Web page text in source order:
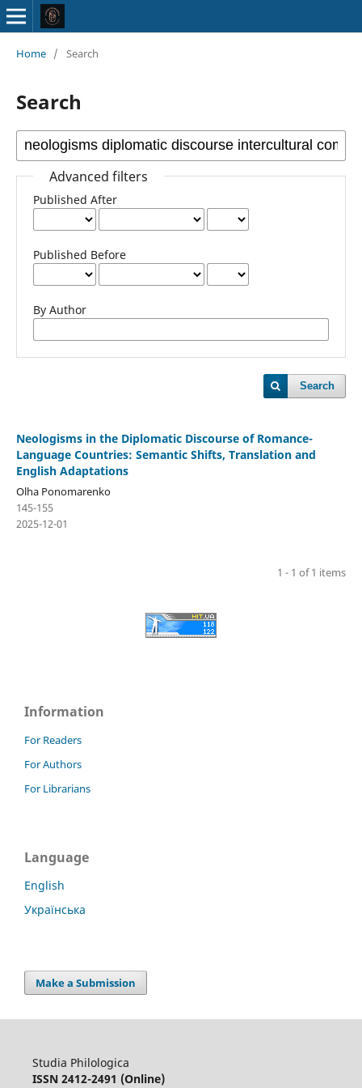
Home / Search
Search
Advanced filters
Published After
Published Before
By Author
Search
Neologisms in the Diplomatic Discourse of Romance-
Language Countries: Semantic Shifts, Translation and
English Adaptations
Olha Ponomarenko
145-155
2025-12-01
1 - 1 of 1 items
Information
For Readers
For Authors
For Librarians
Language
English
Українська
Make a Submission
Studia Philologica
ISSN 2412-2491 (Online)